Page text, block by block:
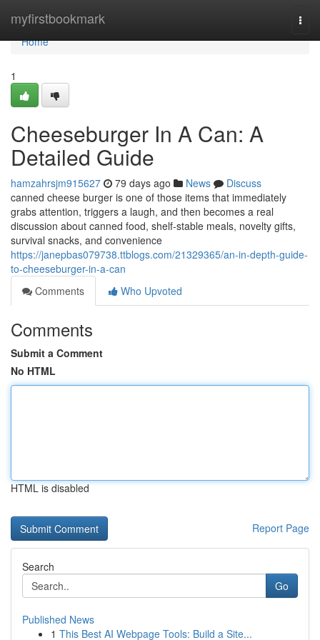
myfirstbookmark
Home
Home
1
Cheeseburger In A Can: A
Detailed Guide
hamzahrsjm915627 79 days ago News
Discuss
canned cheese burger is one of those items that immediately
grabs attention, triggers a laugh, and then becomes a real
discussion about canned food, shelf-stable meals, novelty gifts,
survival snacks, and convenience
https://janepbas079738.ttblogs.com/21329365/an-in-depth-guide-
to-cheeseburger-in-a-can
Comments
Who Upvoted
Comments
Submit a Comment
No HTML
HTML is disabled
Report Page
Search
Go
Published News
1 This Best AI Webpage Tools: Build a Site...